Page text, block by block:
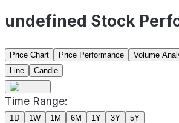
undefined Stock
Price Chart Price Performance
Volume
Line
Candle
Time Range:
1D 1W 1M 6M 1Y 3Y 5Y